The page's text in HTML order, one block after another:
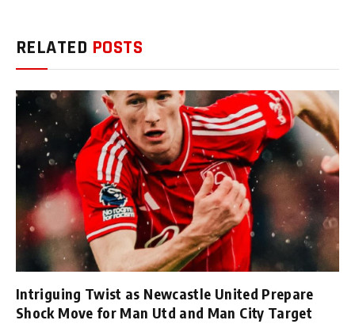
RELATED POSTS
Intriguing Twist as Newcastle United Prepare
Shock Move for Man Utd and Man City Target